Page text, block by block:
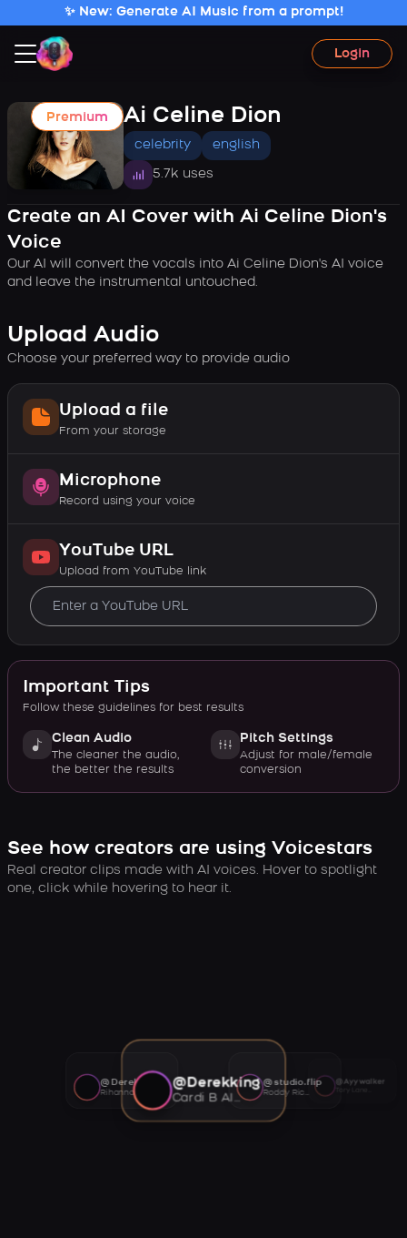
✨ New: Generate AI Music from a prompt!
Login
Premium Ai Celine Dion
celebrity english
5.7k uses
Create an AI Cover with Ai Celine Dion's
Voice
Our AI will convert the vocals into Ai Celine Dion's AI voice
and leave the instrumental untouched.
Upload Audio
Choose your preferred way to provide audio
Upload a file
From your storage
Microphone
Record using your voice
YouTube URL
Upload from YouTube link
Important Tips
Follow these guidelines for best results
Clean Audio
The cleaner the audio,
the better the results
Pitch Settings
Adjust for male/female
conversion
See how creators are using Voicestars
Real creator clips made with AI voices. Hover to spotlight
one, click while hovering to hear it.
@Derekking
Cardi B AI voice
@studio.flip
Roddy Ricch AI voice
@Ayywalker
@Derekking
Rihanna AI voice